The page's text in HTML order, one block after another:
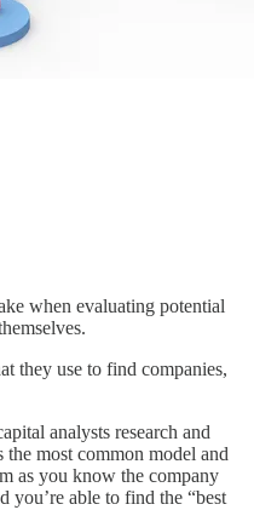
when evaluating potential
they use to find companies,
analysts research and
most common model and
as you know the company
you’re able to find the “best